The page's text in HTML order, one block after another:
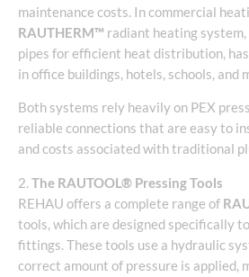
maintenance costs. In commercial
RAUTHERM™ radiant heating
pipes for efficient heat distribution,
in office buildings, hotels, schools, and
Both systems rely heavily on PEX
reliable connections that are easy to
and costs associated with traditional
2. The RAUTOOL® Pressing Tools
REHAU offers a complete range of
tools, which are designed specifically
fittings. These tools use a hydraulic
correct amount of pressure is applied,